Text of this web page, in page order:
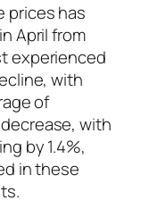
prices has
April from
experienced
with
of
with
by 1.4%,
in these